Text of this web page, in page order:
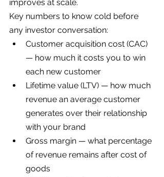
improves at scale.
Key numbers to know cold before
any investor conversation:
Customer acquisition cost (CAC)
— how much it costs you to win
each new customer
Lifetime value (LTV) — how much
revenue an average customer
generates over their relationship
with your brand
Gross margin — what percentage
of revenue remains after cost of
goods